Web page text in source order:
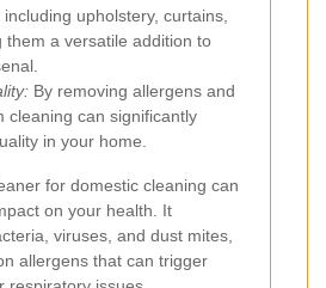
upholstery, curtains,
them a versatile addition to
By removing allergens and
cleaning can significantly
in your home.
for domestic cleaning can
on your health. It
viruses, and dust mites,
allergens that can trigger